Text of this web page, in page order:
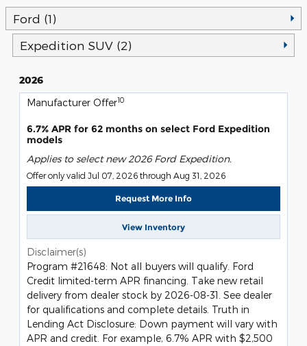
Ford (1)
Expedition SUV (2)
2026
Manufacturer Offer10
6.7% APR for 62 months on select Ford Expedition
models
Applies to select new 2026 Ford Expedition.
Offer only valid Jul 07, 2026 through Aug 31, 2026
Request More Info
View Inventory
Disclaimer(s)
Program #21648: Not all buyers will qualify. Ford
Credit limited-term APR financing. Take new retail
delivery from dealer stock by 2026-08-31. See dealer
for qualifications and complete details. Truth in
Lending Act Disclosure: Down payment will vary with
APR and credit. For example, 6.7% APR with $2,500